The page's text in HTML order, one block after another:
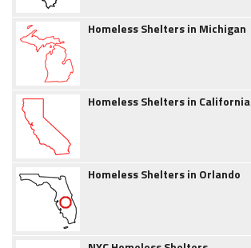
Homeless Shelters in Michigan
Homeless Shelters in California
Homeless Shelters in Orlando